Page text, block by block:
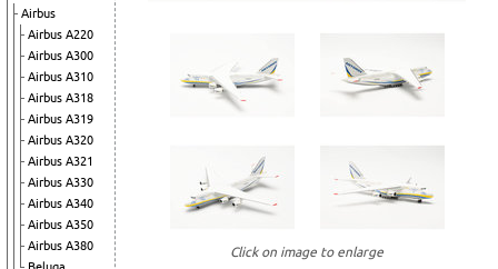
Airbus
Airbus A220
Airbus A300
Airbus A310
Airbus A318
Airbus A319
Airbus A320
Airbus A321
Airbus A330
Airbus A340
Airbus A350
Airbus A380
Click on image to enlarge